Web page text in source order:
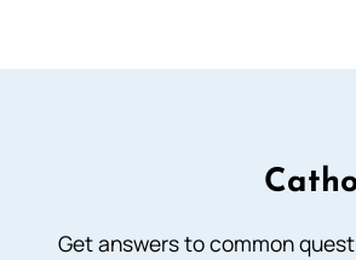
Get answers to common